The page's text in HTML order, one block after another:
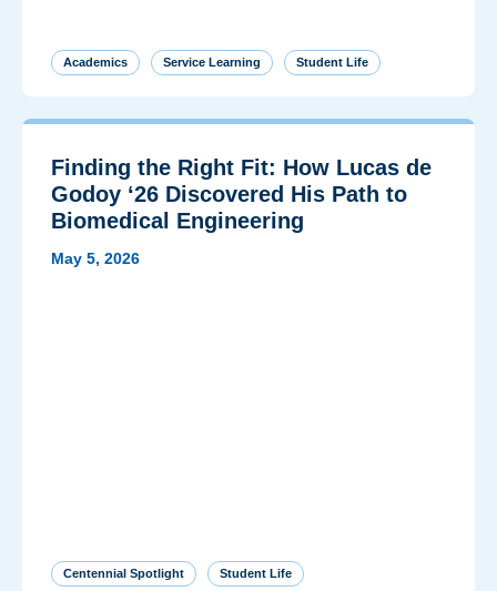
Academics Service Learning Student Life
Finding the Right Fit: How Lucas de
Godoy ‘26 Discovered His Path to
Biomedical Engineering
May 5, 2026
Centennial Spotlight Student Life